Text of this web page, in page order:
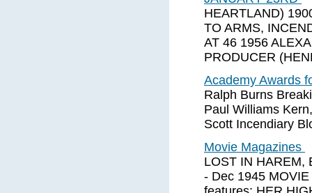
HEARTLAND)
TO ARMS,
AT 46 1956
PRODUCER
Academy Awards
Ralph Burns
Paul Williams
Scott Incendiary
Movie Magazines
LOST IN HAREM,
- Dec 1945